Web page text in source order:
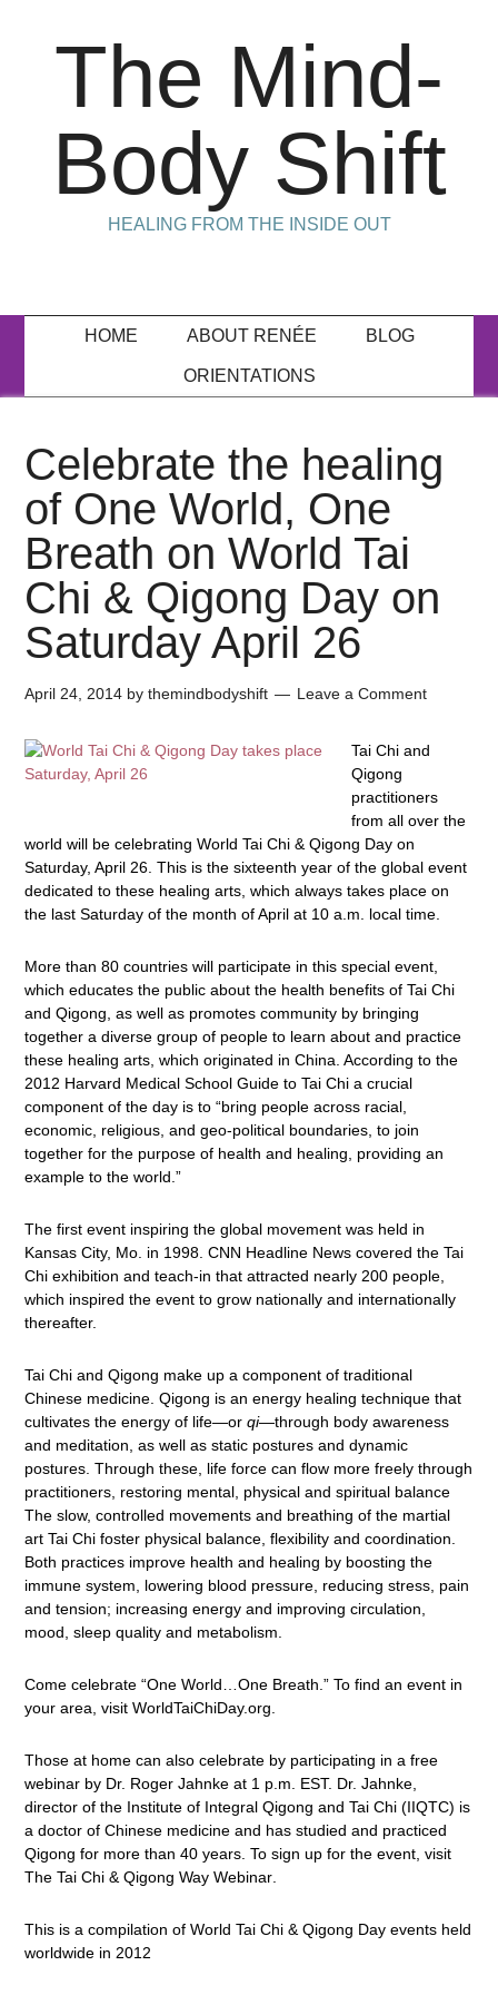
The Mind-
Body Shift
HEALING FROM THE INSIDE OUT
HOME ABOUT RENÉE BLOG
ORIENTATIONS
Celebrate the healing
of One World, One
Breath on World Tai
Chi & Qigong Day on
Saturday April 26
April 24, 2014 bythemindbodyshift Leave a Comment
Tai Chi and
Qigong
practitioners
from all over the
world will be celebratingWorld Tai Chi & Qigong Day on
Saturday, April 26. This is the sixteenth year of the global event
dedicated to these healing arts, which always takes place on
the last Saturday of the month of April at 10 a.m. local time.
More than 80 countries will participate in this special event,
which educates the public about the health benefits of Tai Chi
and Qigong, as well as promotes community by bringing
together a diverse group of people to learn about and practice
these healing arts, which originated in China. According to the
2012 Harvard Medical School Guide to Tai Chi a crucial
component of the day is to “bring people across racial,
economic, religious, and geo-political boundaries, to join
together for the purpose of health and healing, providing an
example to the world.”
The first event inspiring the global movement was held in
Kansas City, Mo. in 1998. CNN Headline News covered the Tai
Chi exhibition and teach-in that attracted nearly 200 people,
which inspired the event to grow nationally and internationally
thereafter.
Tai Chi and Qigong make up a component of traditional
Chinese medicine. Qigong is an energy healing technique that
cultivates the energy of life—orqi—through body awareness
and meditation, as well as static postures and dynamic
postures. Through these, life force can flow more freely through
practitioners, restoring mental, physical and spiritual balance
The slow, controlled movements and breathing of the martial
art Tai Chi foster physical balance, flexibility and coordination.
Both practices improve health and healing by boosting the
immune system, lowering blood pressure, reducing stress, pain
and tension; increasing energy and improving circulation,
mood, sleep quality and metabolism.
Come celebrate “One World…One Breath.” To find an event in
your area, visitWorldTaiChiDay.org
Those at home can also celebrate by participating in a free
webinar by Dr. Roger Jahnke at 1 p.m. EST. Dr. Jahnke,
director of the Institute of Integral Qigong and Tai Chi (IIQTC) is
a doctor of Chinese medicine and has studied and practiced
Qigong for more than 40 years. To sign up for the event, visit
The Tai Chi & Qigong Way Webinar
This is a compilation of World Tai Chi & Qigong Day events held
worldwide in 2012